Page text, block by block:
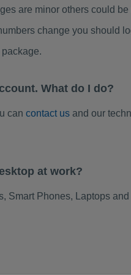
are minor others could
change you should
What do I do?
can contact usand our
at work?
Smart Phones, Laptops